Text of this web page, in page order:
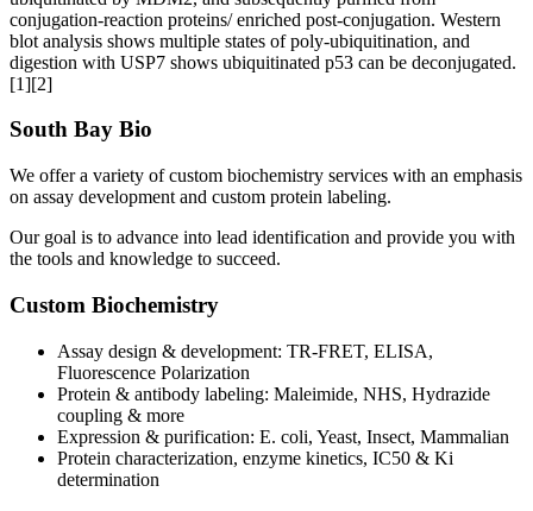
conjugation-reaction proteins/ enriched post-conjugation. Western
blot analysis shows multiple states of poly-ubiquitination, and
digestion with USP7 shows ubiquitinated p53 can be deconjugated.
[1][2]
South Bay Bio
We offer a variety of custom biochemistry services with an emphasis
on assay development and custom protein labeling.
Our goal is to advance into lead identification and provide you with
the tools and knowledge to succeed.
Custom Biochemistry
Assay design & development: TR-FRET, ELISA,
Fluorescence Polarization
Protein & antibody labeling: Maleimide, NHS, Hydrazide
coupling & more
Expression & purification: E. coli, Yeast, Insect, Mammalian
Protein characterization, enzyme kinetics, IC50 & Ki
determination